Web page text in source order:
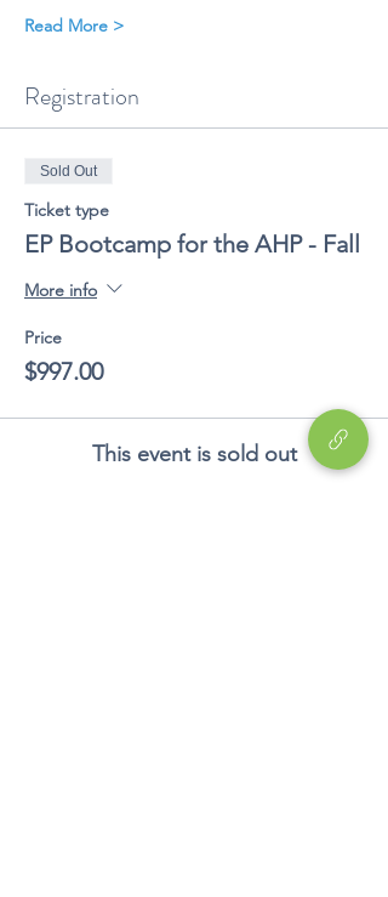
Read More >
Registration
Sold Out
Ticket type
EP Bootcamp for the AHP - Fall
More info
Price
$997.00
This event is sold out